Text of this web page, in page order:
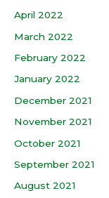
April 2022
March 2022
February 2022
January 2022
December 2021
November 2021
October 2021
September 2021
August 2021